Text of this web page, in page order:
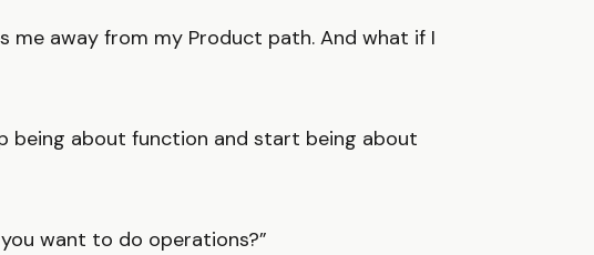
me away from my Product path. And what if I
being about function and start being about
want to do operations?”